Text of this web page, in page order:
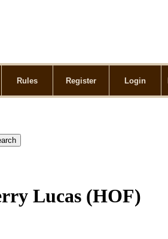
Rules Register Login
Lucas (HOF)